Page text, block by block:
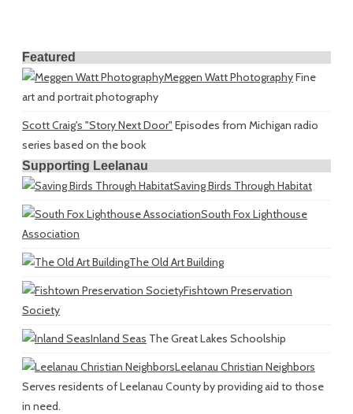
Featured
Meggen Watt PhotographyFine
art and portrait photography
Scott Craig's "Story Next Door" Episodes from Michigan radio
series based on the book
Supporting Leelanau
Saving Birds Through Habitat
South Fox Lighthouse
Association
The Old Art Building
Fishtown Preservation
Society
Inland Seas The Great Lakes Schoolship
Leelanau Christian Neighbors
Serves residents of Leelanau County by providing aid to those
in need.